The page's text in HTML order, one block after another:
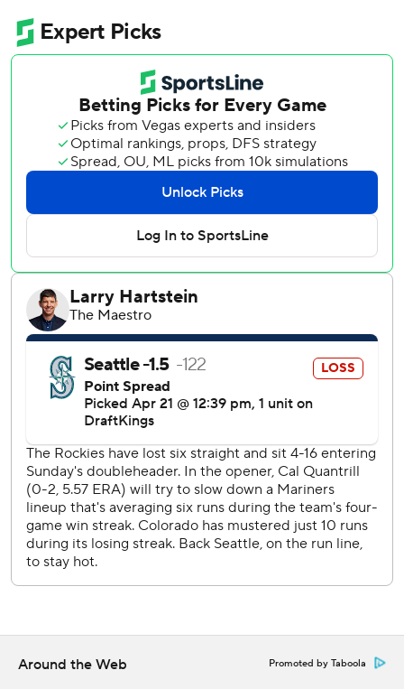
start in franchise history.
“As tough as it has been these first 21 games, there’s a
pretty good resiliency to the group,” Colorado manager
Bud Black said. “For me, that’s not surprising.”
McMahon's game-ending single sent home Charlie
Blackmon for the fifth walk-off RBI of his career.
“I got in that spot and I just wanted to be aggressive early
if something popped up down the middle,” McMahon
said. “It did and luckily hit it to a spot that allowed us to
win the game.”
Seattle broke the scoreless deadlock in the top of the
10th, when J.P. Crawford’s RBI single brought home
automatic runner Jorge Polanco.
Justin Lawrence (1-1) earned the win. Andrés Muñoz (1-2)
took the loss.
With two outs and the bases empty in the bottom of the
ninth, Jacob Stallings hit a drive to deep left field that was
initially ruled a double. But after a replay review, it was
determined the ball deflected off the glove of a fan
reaching over the wall, interfering with the outstretched
arm of Seattle left fielder Jonatan Clase. As a result,
“I thought it might have been a homer off the bat,”
Stallings said. “I wasn’t really sure what was going on. I saw
Around the Web Promoted by Taboola